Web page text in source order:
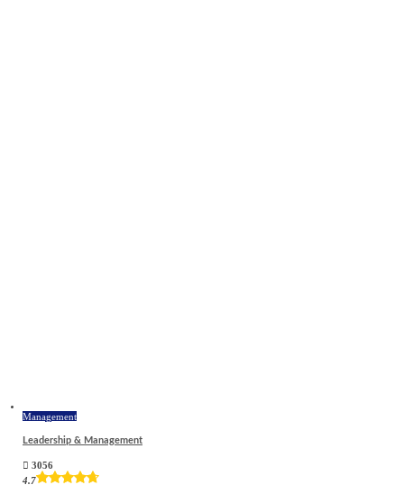
Management
Leadership & Management
3056
4.7